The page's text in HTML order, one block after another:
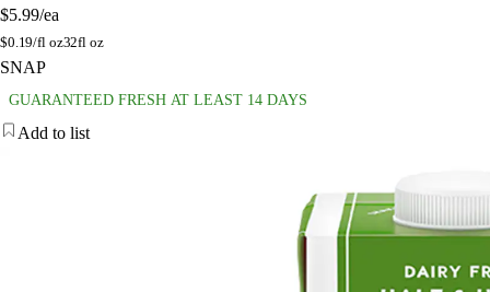
$5.99/ea
$0.19/fl oz32fl oz
SNAP
GUARANTEED FRESH AT LEAST 14 DAYS
Add to list